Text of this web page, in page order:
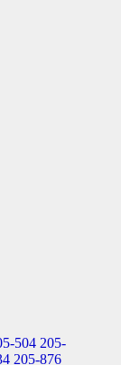
504 205-
205-876